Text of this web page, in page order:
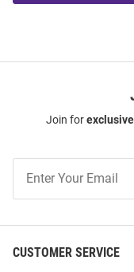
Join forexclusive
Our
CUSTOMER SERVICE